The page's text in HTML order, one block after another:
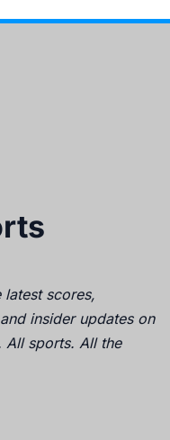
scores,
insider updates on
All sports. All the